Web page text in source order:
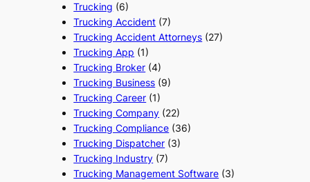
Trucking (6)
Trucking Accident (7)
Trucking Accident Attorneys (27)
Trucking App (1)
Trucking Broker (4)
Trucking Business (9)
Trucking Career (1)
Trucking Company (22)
Trucking Compliance (36)
Trucking Dispatcher (3)
Trucking Industry (7)
Trucking Management Software (3)